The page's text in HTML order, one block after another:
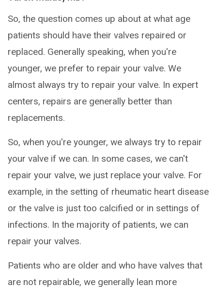
So, the question comes up about at what age
patients should have their valves repaired or
replaced. Generally speaking, when you're
younger, we prefer to repair your valve. We
almost always try to repair your valve. In expert
centers, repairs are generally better than
replacements.
So, when you're younger, we always try to repair
your valve if we can. In some cases, we can't
repair your valve, we just replace your valve. For
example, in the setting of rheumatic heart disease
or the valve is just too calcified or in settings of
infections. In the majority of patients, we can
repair your valves.
Patients who are older and who have valves that
are not repairable, we generally lean more